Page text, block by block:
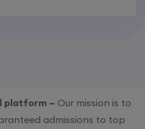
platform – Our mission is to
admissions to top